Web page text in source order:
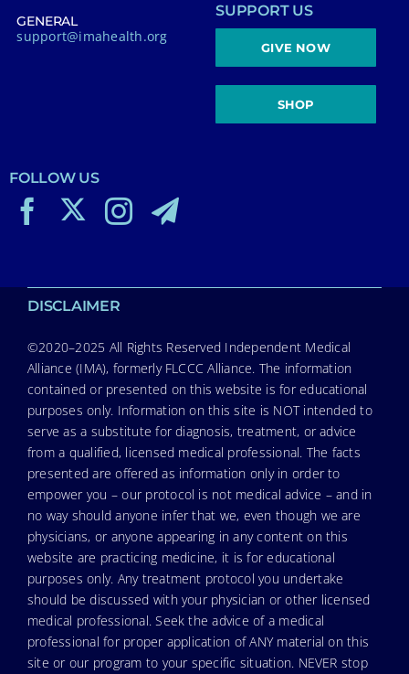
GENERAL
support@imahealth.org
SUPPORT US
GIVE NOW
SHOP
FOLLOW US
DISCLAIMER
©2020–2025 All Rights Reserved Independent Medical
Alliance (IMA), formerly FLCCC Alliance. The information
contained or presented on this website is for educational
purposes only. Information on this site is NOT intended to
serve as a substitute for diagnosis, treatment, or advice
from a qualified, licensed medical professional. The facts
presented are offered as information only in order to
empower you – our protocol is not medical advice – and in
no way should anyone infer that we, even though we are
physicians, or anyone appearing in any content on this
website are practicing medicine, it is for educational
purposes only. Any treatment protocol you undertake
should be discussed with your physician or other licensed
medical professional. Seek the advice of a medical
professional for proper application of ANY material on this
site or our program to your specific situation. NEVER stop